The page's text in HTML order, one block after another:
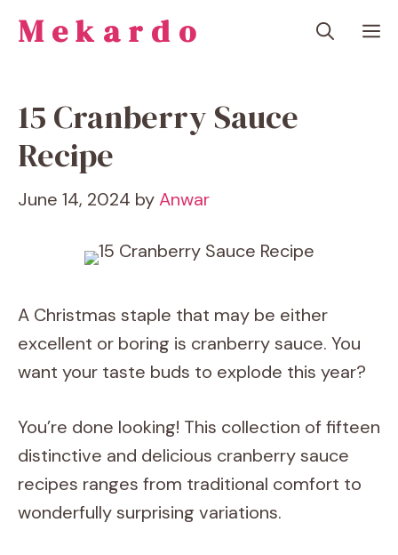
Mekardo
15 Cranberry Sauce
Recipe
June 14, 2024 byAnwar
A Christmas staple that may be either
excellent or boring is cranberry sauce. You
want your taste buds to explode this year?
You’re done looking! This collection of fifteen
distinctive and delicious cranberry sauce
recipes ranges from traditional comfort to
wonderfully surprising variations.